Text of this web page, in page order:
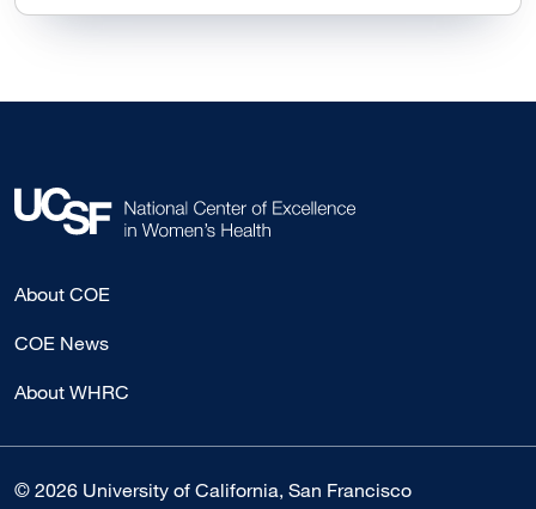
About COE
COE News
About WHRC
© 2026 University of California, San Francisco